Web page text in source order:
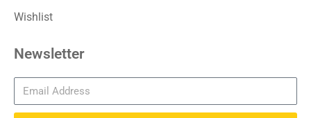
Wishlist
Newsletter